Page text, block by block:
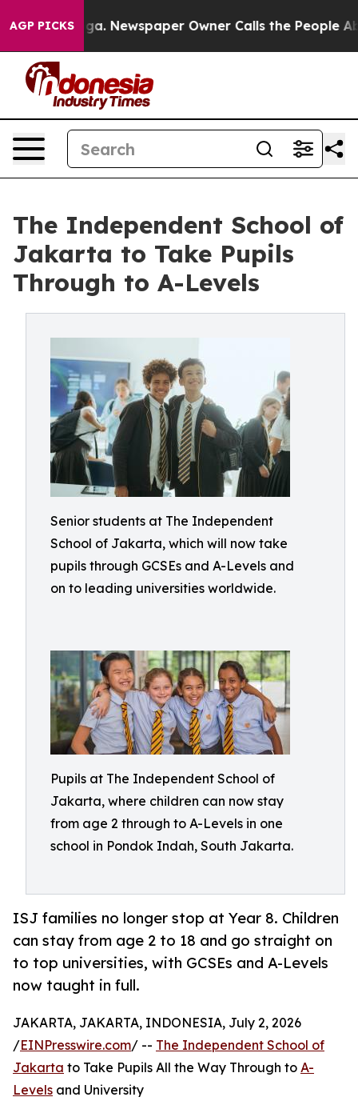
AGP PICKSNewspaper Owner Calls the People
The Independent School of
Jakarta to Take Pupils
Through to A-Levels
Senior students at The Independent
School of Jakarta, which will now take
pupils through GCSEs and A-Levels and
on to leading universities worldwide.
Pupils at The Independent School of
Jakarta, where children can now stay
from age 2 through to A-Levels in one
school in Pondok Indah, South Jakarta.
ISJ families no longer stop at Year 8. Children
can stay from age 2 to 18 and go straight on
to top universities, with GCSEs and A-Levels
now taught in full.
JAKARTA, JAKARTA, INDONESIA, July 2, 2026
/EINPresswire.com/ -- The Independent School of
Jakarta to Take Pupils All the Way Through to A-
Levels and University